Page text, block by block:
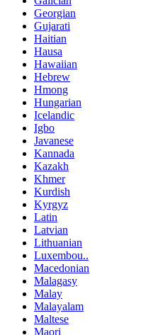
Georgian
Gujarati
Haitian
Hausa
Hawaiian
Hebrew
Hmong
Hungarian
Icelandic
Igbo
Javanese
Kannada
Kazakh
Khmer
Kurdish
Kyrgyz
Latin
Latvian
Lithuanian
Luxembou..
Macedonian
Malagasy
Malay
Malayalam
Maltese
Maori